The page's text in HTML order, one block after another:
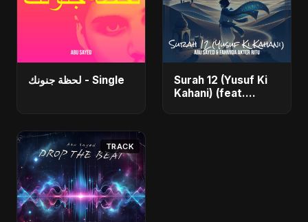
لحظة جنونك - Single
Surah 12 (Yusuf Ki
Kahani) (feat.
TRACK